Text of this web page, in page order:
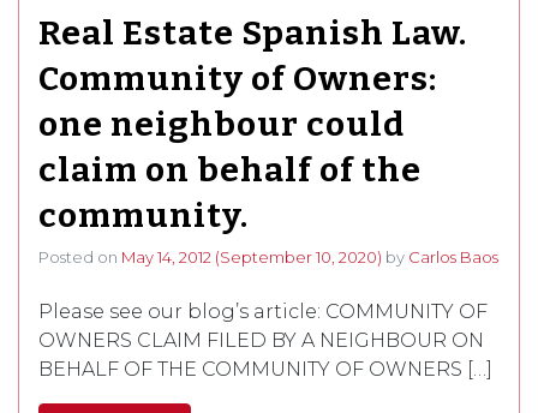
Real Estate Spanish Law.
Community of Owners:
one neighbour could
claim on behalf of the
community.
Posted on May 14, 2012 (September 10, 2020) by Carlos Baos
Please see our blog’s article: COMMUNITY OF
OWNERS CLAIM FILED BY A NEIGHBOUR ON
BEHALF OF THE COMMUNITY OF OWNERS […]